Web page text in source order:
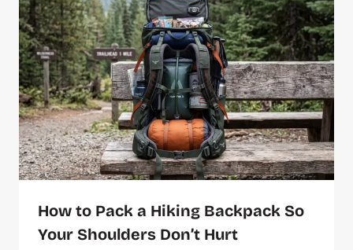
How to Pack a Hiking Backpack So
Your Shoulders Don’t Hurt